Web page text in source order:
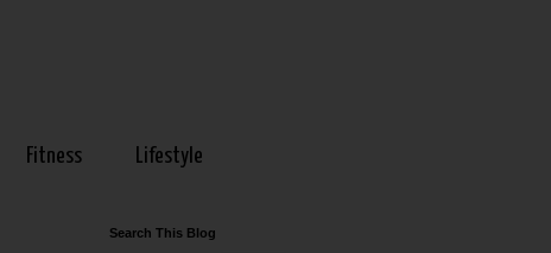
Fitness Lifestyle
Search This Blog